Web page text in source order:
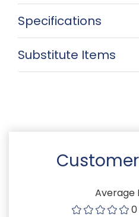
Specifications
Substitute Items
Average